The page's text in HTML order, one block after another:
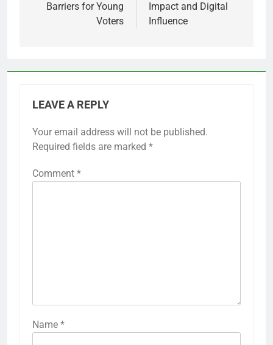
Barriers for Young
Voters
Impact and Digital
Influence
LEAVE A REPLY
Your email address will not be published.
Required fields are marked *
Comment *
Name *